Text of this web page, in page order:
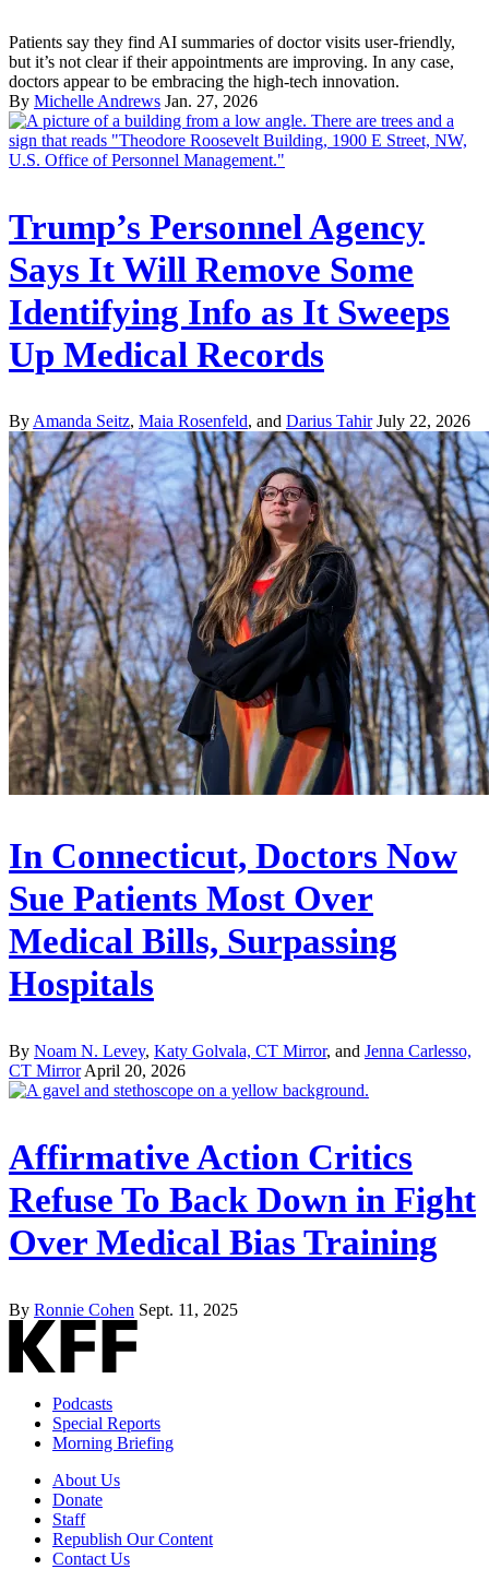
Patients say they find AI summaries of doctor visits user-friendly,
but it’s not clear if their appointments are improving. In any case,
doctors appear to be embracing the high-tech innovation.
By Michelle Andrews Jan. 27, 2026
Trump’s Personnel Agency
Says It Will Remove Some
Identifying Info as It Sweeps
Up Medical Records
ByAmanda Seitz, Maia Rosenfeld, and Darius Tahir July 22, 2026
In Connecticut, Doctors Now
Sue Patients Most Over
Medical Bills, Surpassing
Hospitals
By Noam N. Levey, Katy Golvala, CT Mirror, and Jenna Carlesso,
CT Mirror April 20, 2026
Affirmative Action Critics
Refuse To Back Down in Fight
Over Medical Bias Training
By Ronnie Cohen Sept. 11, 2025
Podcasts
Special Reports
Morning Briefing
About Us
Donate
Staff
Republish Our Content
Contact Us